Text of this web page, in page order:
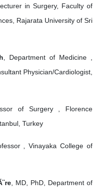
in Surgery, Faculty of
Rajarata University of Sri
, Department of Medicine ,
Physician/Cardiologist,
of Surgery , Florence
Turkey
, Vinayaka College of
, MD, PhD, Department of